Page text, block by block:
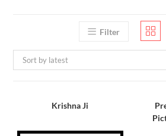
Filter
Sort by latest
Krishna Ji